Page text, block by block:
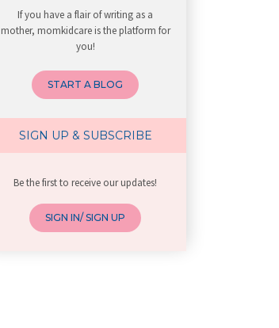
If you have a flair of writing as a
mother, momkidcare is the platform for
you!
START A BLOG
SIGN UP & SUBSCRIBE
Be the first to receive our updates!
SIGN IN/ SIGN UP